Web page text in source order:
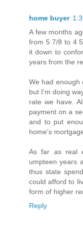
home buyer
A few months
from 5 7/8 to 4
it down to
years from the
We had enough
but I'm doing
rate we have.
payment on a
and to put
home's
As far as real
umpteen years
thus state
could afford to
form of higher
Reply